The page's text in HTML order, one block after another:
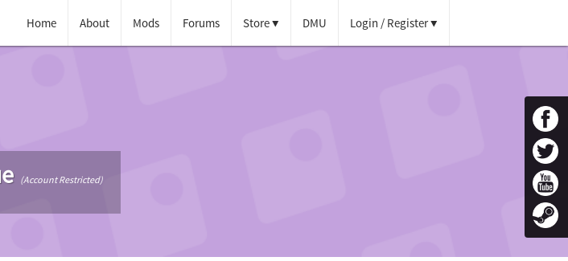
Home About Mods Forums Store DMU Login / Register
(Account Restricted)